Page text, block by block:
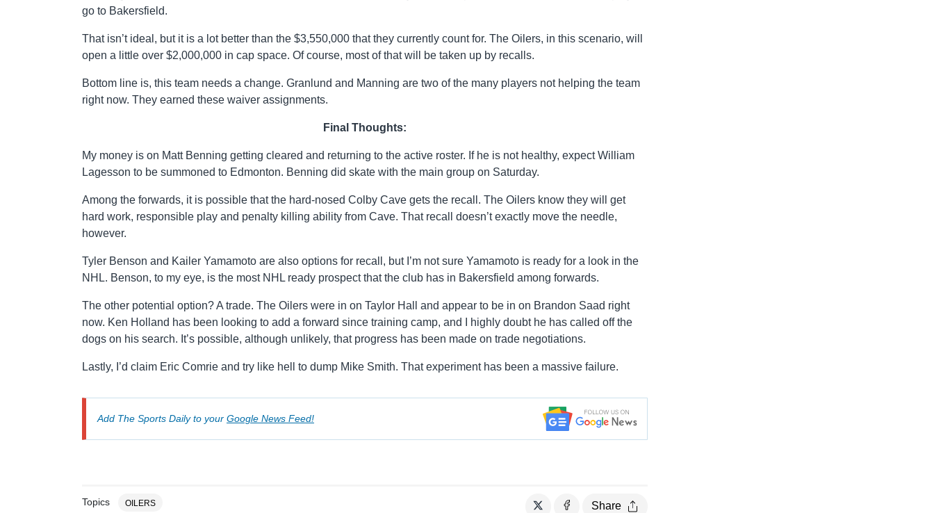
go to Bakersfield.
That isn’t ideal, but it is a lot better than the $3,550,000 that they currently count for. The Oilers, in this scenario, will
open a little over $2,000,000 in cap space. Of course, most of that will be taken up by recalls.
Bottom line is, this team needs a change. Granlund and Manning are two of the many players not helping the team
right now. They earned these waiver assignments.
Final Thoughts:
My money is on Matt Benning getting cleared and returning to the active roster. If he is not healthy, expect William
Lagesson to be summoned to Edmonton. Benning did skate with the main group on Saturday.
Among the forwards, it is possible that the hard-nosed Colby Cave gets the recall. The Oilers know they will get
hard work, responsible play and penalty killing ability from Cave. That recall doesn’t exactly move the needle,
however.
Tyler Benson and Kailer Yamamoto are also options for recall, but I’m not sure Yamamoto is ready for a look in the
NHL. Benson, to my eye, is the most NHL ready prospect that the club has in Bakersfield among forwards.
The other potential option? A trade. The Oilers were in on Taylor Hall and appear to be in on Brandon Saad right
now. Ken Holland has been looking to add a forward since training camp, and I highly doubt he has called off the
dogs on his search. It’s possible, although unlikely, that progress has been made on trade negotiations.
Lastly, I’d claim Eric Comrie and try like hell to dump Mike Smith. That experiment has been a massive failure.
Add The Sports Daily to your Google News Feed!
Topics OILERS Share